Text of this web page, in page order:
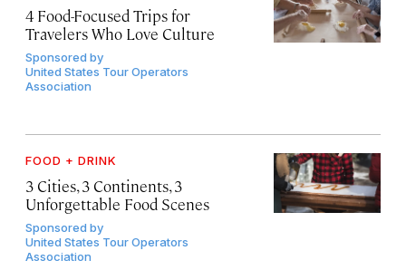
4 Food-Focused Trips for
Travelers Who Love Culture
Sponsored by
United States Tour Operators
Association
FOOD + DRINK
3 Cities, 3 Continents, 3
Unforgettable Food Scenes
Sponsored by
United States Tour Operators
Association